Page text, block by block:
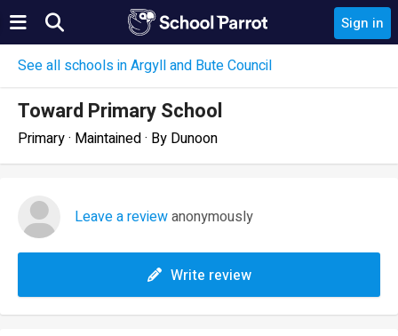
Sign in
See all schools in Argyll and Bute Council
Toward Primary School
Primary · Maintained · By Dunoon
Leave a reviewanonymously
Write review